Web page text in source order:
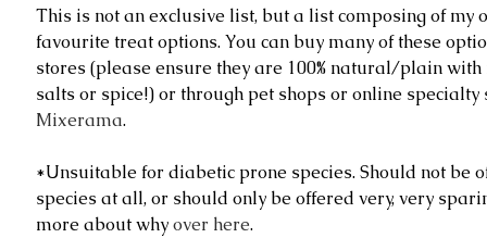
This is not an exclusive list, but a list composing of my
favourite treat options. You can buy many of these
stores (please ensure they are 100% natural/plain
salts or spice!) or through pet shops or online
Mixerama.
*Unsuitable for diabetic prone species. Should not be
species at all, or should only be offered very, very
more about why over here.